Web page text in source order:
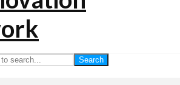
Search